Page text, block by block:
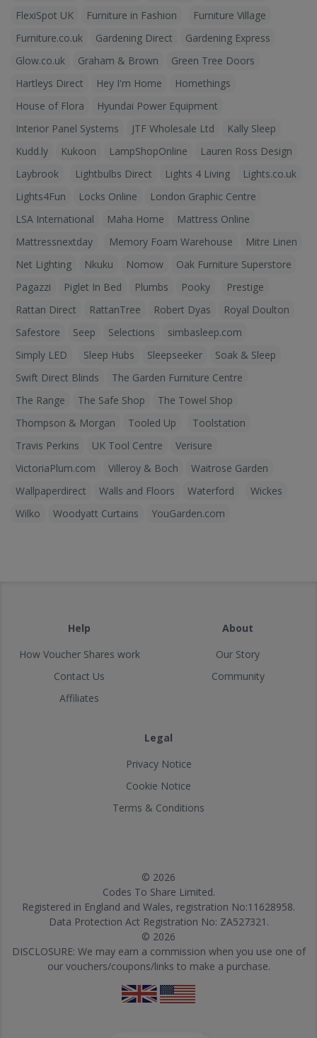
FlexiSpot UK
Furniture in Fashion
Furniture Village
Furniture.co.uk
Gardening Direct
Gardening Express
Glow.co.uk
Graham & Brown
Green Tree Doors
Hartleys Direct
Hey I'm Home
Homethings
House of Flora
Hyundai Power Equipment
Interior Panel Systems
JTF Wholesale Ltd
Kally Sleep
Kudd.ly
Kukoon LampShopOnline
Lauren Ross Design
Laybrook
Lightbulbs Direct Lights 4 Living
Lights.co.uk
Lights4Fun
Locks Online
London Graphic Centre
LSA International
Maha Home
Mattress Online
Mattressnextday
Memory Foam Warehouse
Mitre Linen
Net Lighting
Nkuku Nomow
Oak Furniture Superstore
Pagazzi
Piglet In Bed Plumbs Pooky
Prestige
Rattan Direct
RattanTree Robert Dyas
Royal Doulton
Safestore
Seep Selections
simbasleep.com
Simply LED
Sleep Hubs Sleepseeker
Soak & Sleep
Swift Direct Blinds
The Garden Furniture Centre
The Range
The Safe Shop
The Towel Shop
Thompson & Morgan
Tooled Up
Toolstation
Travis Perkins
UK Tool Centre
Verisure
VictoriaPlum.com
Villeroy & Boch
Waitrose Garden
Wallpaperdirect
Walls and Floors Waterford
Wickes
Wilko
Woodyatt Curtains YouGarden.com
Help
How Voucher Shares work
Contact Us
Affiliates
About
Our Story
Community
Legal
Privacy Notice
Cookie Notice
Terms & Conditions
© 2026
Codes To Share Limited.
Registered in England and Wales, registration No:11628958.
Data Protection Act Registration No: ZA527321.
© 2026
DISCLOSURE: We may earn a commission when you use one of
our vouchers/coupons/links to make a purchase.